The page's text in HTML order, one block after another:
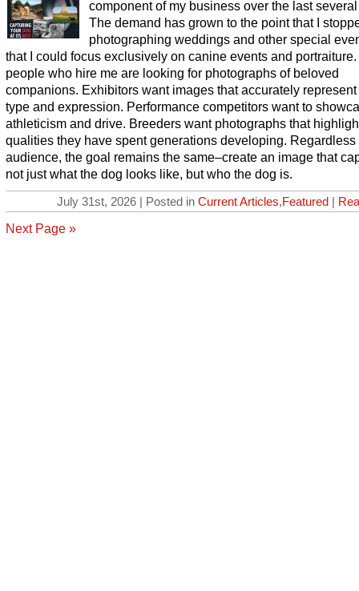
component of my business over the last
The demand has grown to the point that I
photographing weddings and other special
that I could focus exclusively on canine events and portraiture.
people who hire me are looking for photographs of beloved
companions. Exhibitors want images that accurately
type and expression. Performance competitors want to
athleticism and drive. Breeders want photographs that
qualities they have spent generations developing. Regardless
audience, the goal remains the same–create an image that
not just what the dog looks like, but who the dog is.
July 31st, 2026 | Posted in Current Articles,Featured |
Next Page »